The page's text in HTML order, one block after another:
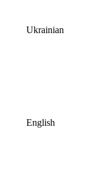
Ukrainian
English